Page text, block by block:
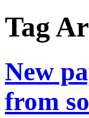
Tag
New
from